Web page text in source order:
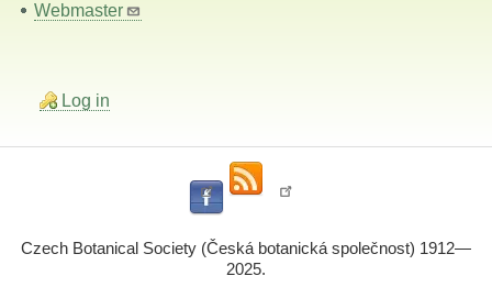
Webmaster
Log in
Czech Botanical Society (Česká botanická společnost) 1912—
2025.